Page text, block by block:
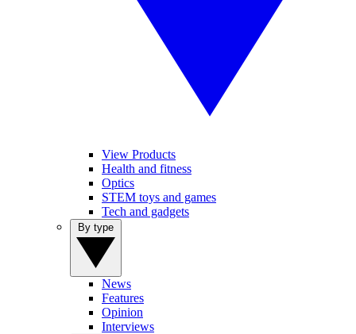
View Products
Health and fitness
Optics
STEM toys and games
Tech and gadgets
News
Features
Opinion
Interviews